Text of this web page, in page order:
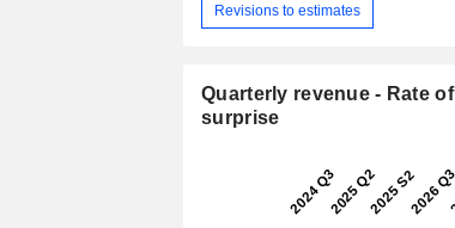
Revisions to estimates
Quarterly revenue - Rate of
surprise